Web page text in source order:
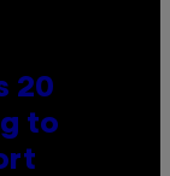
20
to